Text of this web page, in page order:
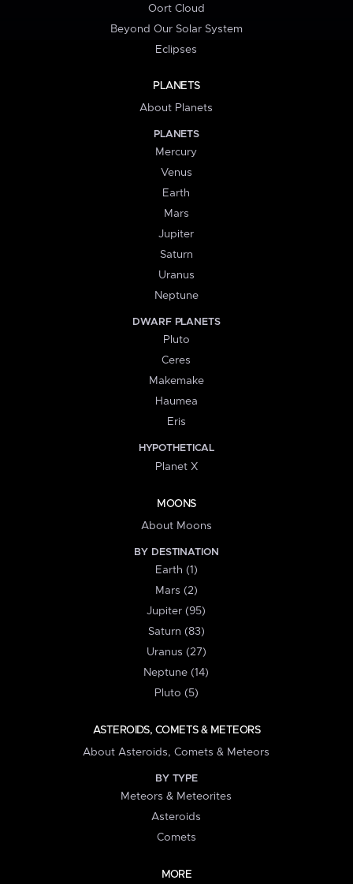
Oort Cloud
Beyond Our Solar System
Eclipses
PLANETS
About Planets
PLANETS
Mercury
Venus
Earth
Mars
Jupiter
Saturn
Uranus
Neptune
DWARF PLANETS
Pluto
Ceres
Makemake
Haumea
Eris
HYPOTHETICAL
Planet X
MOONS
About Moons
BY DESTINATION
Earth (1)
Mars (2)
Jupiter (95)
Saturn (83)
Uranus (27)
Neptune (14)
Pluto (5)
ASTEROIDS, COMETS & METEORS
About Asteroids, Comets & Meteors
BY TYPE
Meteors & Meteorites
Asteroids
Comets
MORE